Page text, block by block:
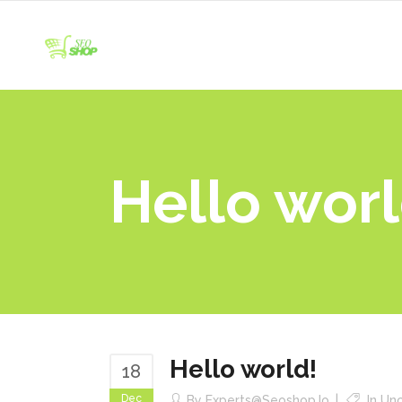
Hello
18
Dec
Hello world!